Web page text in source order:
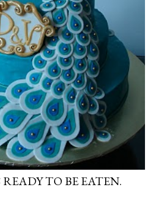
READY TO BE EATEN.